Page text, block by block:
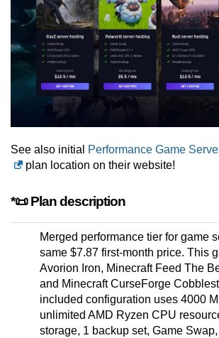
See also initial
Performance Game
plan location on their website!
*📜 Plan description
Merged performance tier for game
same $7.87 first-month price. This
Avorion Iron, Minecraft Feed The
and Minecraft CurseForge
included configuration uses 4000
unlimited AMD Ryzen CPU
storage, 1 backup set, Game